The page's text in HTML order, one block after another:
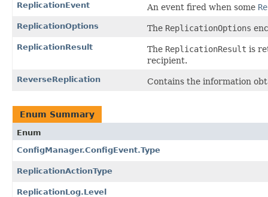
ReplicationEvent An event fired when some
ReplicationOptions The ReplicationOptions
ReplicationResult The ReplicationResult is
recipient.
ReverseReplication Contains the information
Enum Summary
Enum
ConfigManager.ConfigEvent.Type
ReplicationActionType
ReplicationLog.Level